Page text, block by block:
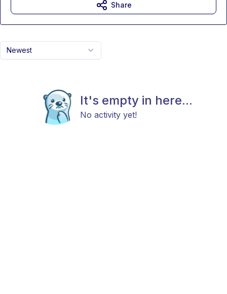
Newest
It's empty in here...
No activity yet!
Share